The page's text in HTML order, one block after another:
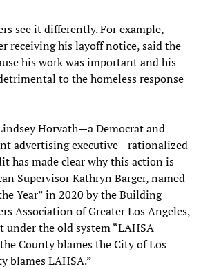
see it differently. For example,
receiving his layoff notice, said the
his work was important and his
to the homeless response
Horvath—a Democrat and
advertising executive—rationalized
has made clear why this action is
Supervisor Kathryn Barger, named
Year” in 2020 by the Building
Association of Greater Los Angeles,
under the old system “LAHSA
County blames the City of Los
blames LAHSA.”